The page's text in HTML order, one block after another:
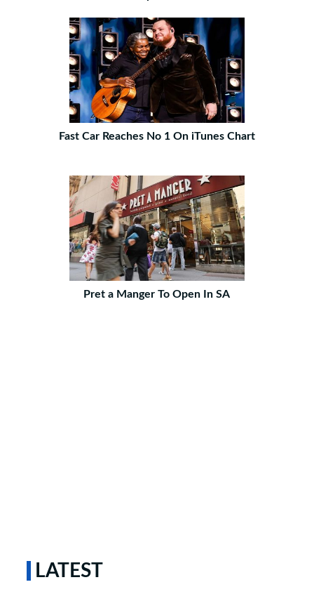
Fast Car Reaches No 1 On iTunes Chart
Pret a Manger To Open In SA
LATEST